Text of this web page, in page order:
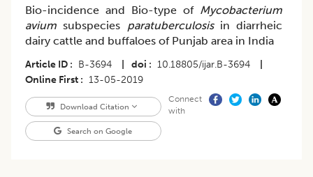
Bio-incidence and Bio-type of Mycobacterium
avium subspecies paratuberculosisin diarrheic
dairy cattle and buffaloes of Punjab area in India
Article ID B-3694 doi 10.18805/ijar.B-3694
Online First
13-05-2019
Download Citation
Search on Google
Connect
with